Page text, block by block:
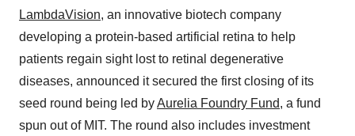
LambdaVision, an innovative biotech company
developing a protein-based artificial retina to help
patients regain sight lost to retinal degenerative
diseases, announced it secured the first closing of its
seed round being led byAurelia Foundry Fund, a fund
spun out of MIT. The round also includes investment